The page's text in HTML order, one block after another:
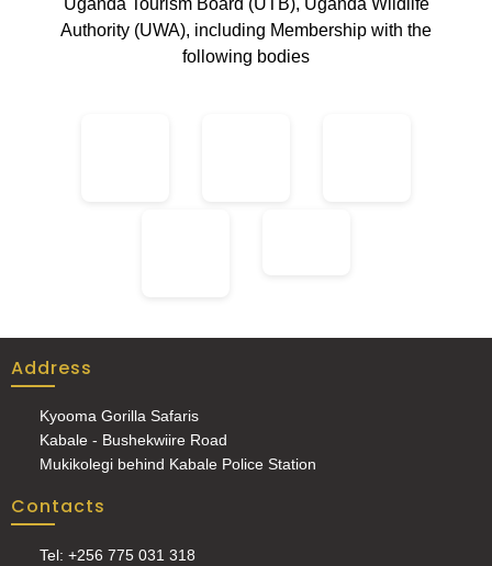
Uganda Tourism Board (UTB), Uganda Wildlife
Authority (UWA), including Membership with the
following bodies
Address
Kyooma Gorilla Safaris
Kabale - Bushekwiire Road
Mukikolegi behind Kabale Police Station
Contacts
Tel: +256 775 031 318